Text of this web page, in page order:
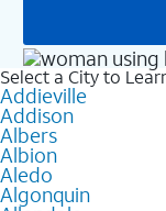
Select a City to
Addieville
Addison
Albers
Albion
Aledo
Algonquin